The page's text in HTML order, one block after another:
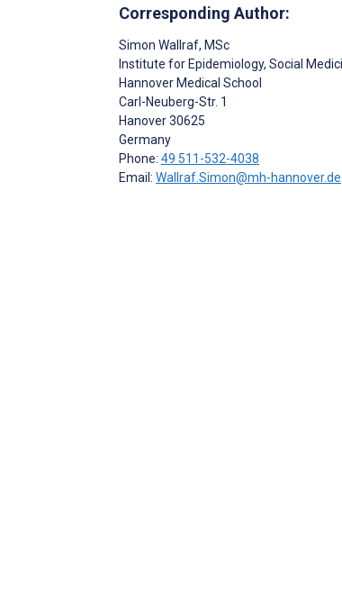
Corresponding Author:
Simon Wallraf, MSc
Institute for Epidemiology, Social
Hannover Medical School
Carl-Neuberg-Str. 1
Hanover30625
Germany
Phone: 49 511-532-4038
Email: Wallraf.Simon@mh-hannover.de